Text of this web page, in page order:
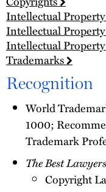
Intellectual Property
Intellectual
Intellectual
Trademarks
Recognition
World
1000;
Trademark
The Best
Copyright